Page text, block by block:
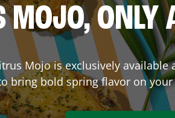
MOJO, ONLY
Mojo is exclusively available
bring bold spring flavor on